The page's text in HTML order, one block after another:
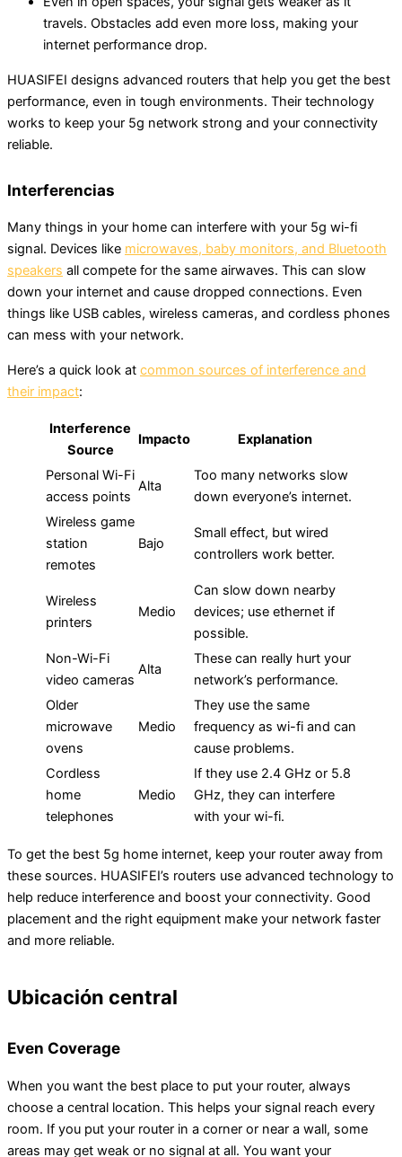
travels. Obstacles add even more loss, making your
internet performance drop.
HUASIFEI designs advanced routers that help you get the best
performance, even in tough environments. Their technology
works to keep your 5g network strong and your connectivity
reliable.
Interferencias
Many things in your home can interfere with your 5g wi-fi
signal. Devices like microwaves, baby monitors, and Bluetooth
speakers all compete for the same airwaves. This can slow
down your internet and cause dropped connections. Even
things like USB cables, wireless cameras, and cordless phones
can mess with your network.
Here’s a quick look at common sources of interference and
their impact:
Interference
Source
Impacto Explanation
Personal Wi-Fi
access points
Alta
Too many networks slow
down everyone’s internet.
Wireless game
station
remotes
Bajo
Small effect, but wired
controllers work better.
Wireless
printers
Medio
Can slow down nearby
devices; use ethernet if
possible.
Non-Wi-Fi
video cameras
Alta
These can really hurt your
network’s performance.
Older
microwave
ovens
Medio
They use the same
frequency as wi-fi and can
cause problems.
Cordless
home
telephones
Medio
If they use 2.4 GHz or 5.8
GHz, they can interfere
with your wi-fi.
To get the best 5g home internet, keep your router away from
these sources. HUASIFEI’s routers use advanced technology to
help reduce interference and boost your connectivity. Good
placement and the right equipment make your network faster
and more reliable.
Ubicación central
Even Coverage
When you want the best place to put your router, always
choose a central location. This helps your signal reach every
room. If you put your router in a corner or near a wall, some
areas may get weak or no signal at all. You want your